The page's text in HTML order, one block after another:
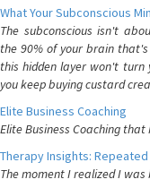
What Your Subconscious
The subconscious isn't
the 90% of your brain
this hidden layer won't turn
you keep buying custard
Elite Business Coaching
Elite Business Coaching
Therapy Insights:
The moment I realized I